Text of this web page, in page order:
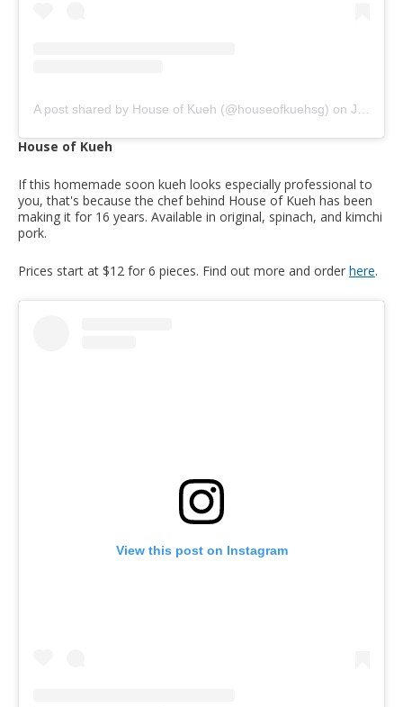
A post shared by House of Kueh (@houseofkuehsg) on Jul 30, 2020 at 1:11am PDT
House of Kueh
If this homemade soon kueh looks especially professional to
you, that's because the chef behind House of Kueh has been
making it for 16 years. Available in original, spinach, and kimchi
pork.
Prices start at $12 for 6 pieces. Find out more and order here.
View this post on Instagram